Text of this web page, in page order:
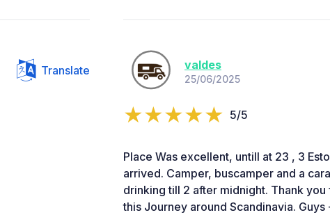
Translate valdes
25/06/2025
5/5
Place Was excellent, untill at 23 , 3
arrived. Camper, buscamper and a
drinking till 2 after midnight. Thank
this Journey around Scandinavia.